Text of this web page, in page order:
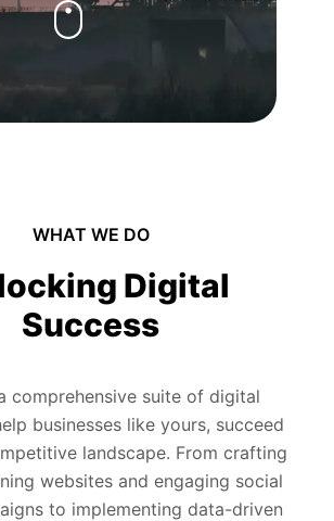
WHAT WE DO
Digital
Success
comprehensive suite of digital
businesses like yours, succeed
landscape. From crafting
websites and engaging social
to implementing data-driven